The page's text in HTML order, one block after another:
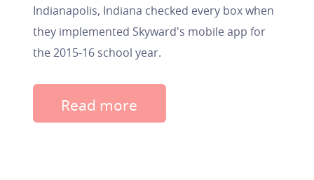
Indianapolis, Indiana checked every box when
they implemented Skyward's mobile app for
the 2015-16 school year.
Read more